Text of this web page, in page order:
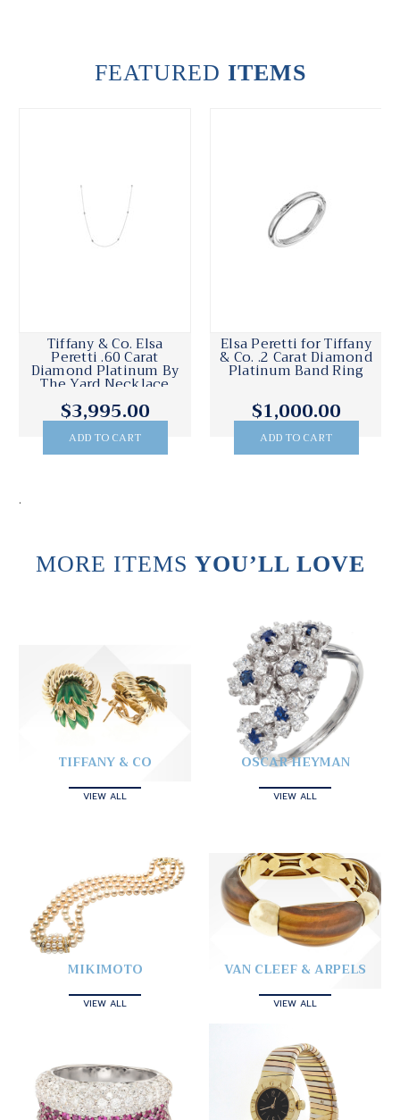
FEATURED ITEMS
Tiffany & Co. Elsa
Peretti .60 Carat
Diamond Platinum By
The Yard Necklace
$3,995.00
ADD TO CART
Elsa Peretti for Tiffany
& Co. .2 Carat Diamond
Platinum Band Ring
$1,000.00
ADD TO CART
.
MORE ITEMS YOU’LL LOVE
TIFFANY & CO
VIEW ALL
OSCAR HEYMAN
VIEW ALL
MIKIMOTO
VIEW ALL
VAN CLEEF & ARPELS
VIEW ALL